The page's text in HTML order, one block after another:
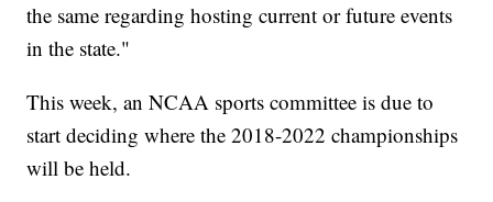
the same regarding hosting current or future events
in the state."
This week, an NCAA sports committee is due to
start deciding where the 2018-2022 championships
will be held.